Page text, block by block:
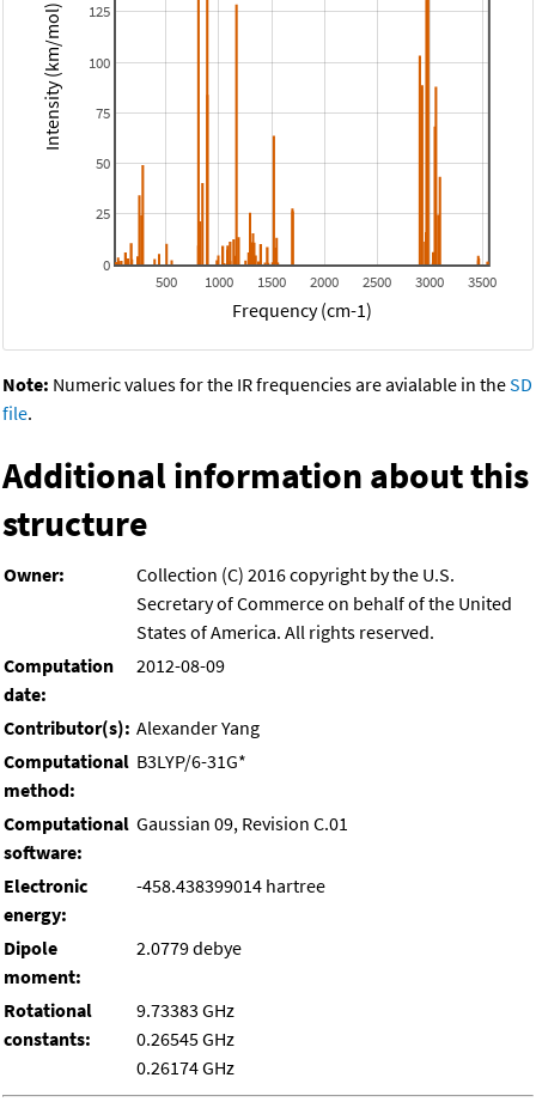
500 1000 1500 2000 2500 3000 3500
0
25
50
75
100
125
Frequency (cm-1)
Intensity (km/mol)
Note: Numeric values for the IR frequencies are avialable in theSD
file.
Additional information about this
structure
Owner:
Collection (C) 2016 copyright by the U.S.
Secretary of Commerce on behalf of the United
States of America. All rights reserved.
Computation
date:
2012-08-09
Contributor(s): Alexander Yang
Computational
method:
B3LYP/6-31G*
Computational
software:
Gaussian 09, Revision C.01
Electronic
energy:
-458.438399014 hartree
Dipole
moment:
2.0779 debye
Rotational
constants:
9.73383 GHz
0.26545 GHz
0.26174 GHz